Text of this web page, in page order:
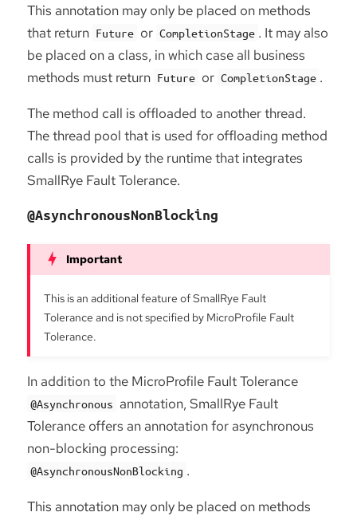
This annotation may only be placed on methods
that return Future or CompletionStage . It may also
be placed on a class, in which case all business
methods must return Future or CompletionStage .
The method call is offloaded to another thread.
The thread pool that is used for offloading method
calls is provided by the runtime that integrates
SmallRye Fault Tolerance.
@AsynchronousNonBlocking
This is an additional feature of SmallRye Fault
Tolerance and is not specified by MicroProfile Fault
Tolerance.
In addition to the MicroProfile Fault Tolerance
@Asynchronous annotation, SmallRye Fault
Tolerance offers an annotation for asynchronous
non-blocking processing:
@AsynchronousNonBlocking .
This annotation may only be placed on methods